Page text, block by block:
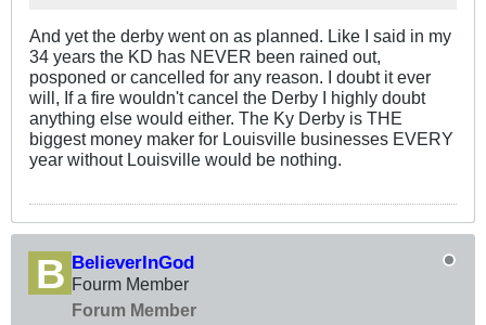
And yet the derby went on as planned. Like I said in my
34 years the KD has NEVER been rained out,
posponed or cancelled for any reason. I doubt it ever
will, If a fire wouldn't cancel the Derby I highly doubt
anything else would either. The Ky Derby is THE
biggest money maker for Louisville businesses EVERY
year without Louisville would be nothing.
BelieverInGod
Fourm Member
Forum Member